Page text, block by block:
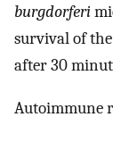
burgdorferi
survival of
after 30
Autoimmune